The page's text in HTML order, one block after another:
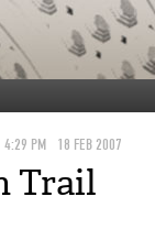
4:29 PM 18 FEB 2007
Trail